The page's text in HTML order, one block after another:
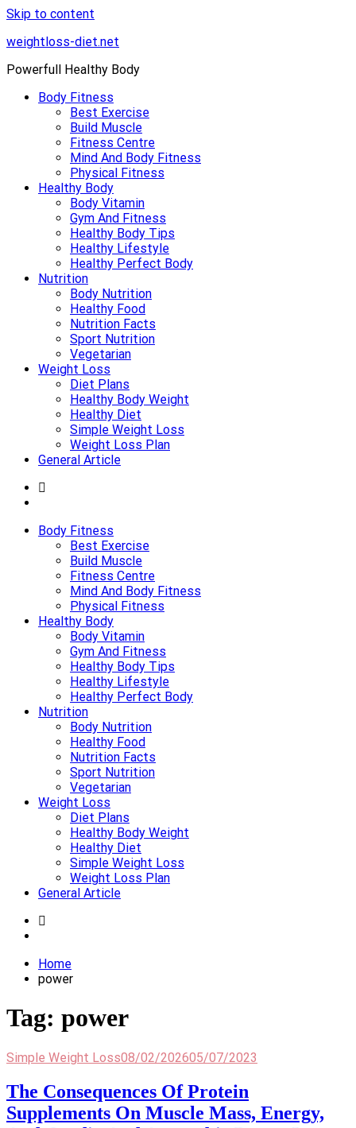
Skip to content
weightloss-diet.net
Powerfull Healthy Body
Body Fitness
Best Exercise
Build Muscle
Fitness Centre
Mind And Body Fitness
Physical Fitness
Healthy Body
Body Vitamin
Gym And Fitness
Healthy Body Tips
Healthy Lifestyle
Healthy Perfect Body
Nutrition
Body Nutrition
Healthy Food
Nutrition Facts
Sport Nutrition
Vegetarian
Weight Loss
Diet Plans
Healthy Body Weight
Healthy Diet
Simple Weight Loss
Weight Loss Plan
General Article
Body Fitness
Best Exercise
Build Muscle
Fitness Centre
Mind And Body Fitness
Physical Fitness
Healthy Body
Body Vitamin
Gym And Fitness
Healthy Body Tips
Healthy Lifestyle
Healthy Perfect Body
Nutrition
Body Nutrition
Healthy Food
Nutrition Facts
Sport Nutrition
Vegetarian
Weight Loss
Diet Plans
Healthy Body Weight
Healthy Diet
Simple Weight Loss
Weight Loss Plan
General Article
Home
power
Tag: power
Simple Weight Loss08/02/202605/07/2023
The Consequences Of Protein
Supplements On Muscle Mass, Energy,